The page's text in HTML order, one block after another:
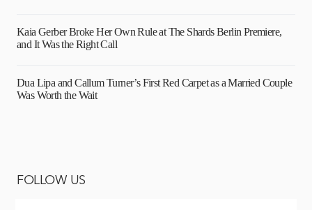
Kaia Gerber Broke Her Own Rule at The Shards Berlin Premiere,
and It Was the Right Call
Dua Lipa and Callum Turner’s First Red Carpet as a Married Couple
Was Worth the Wait
FOLLOW US